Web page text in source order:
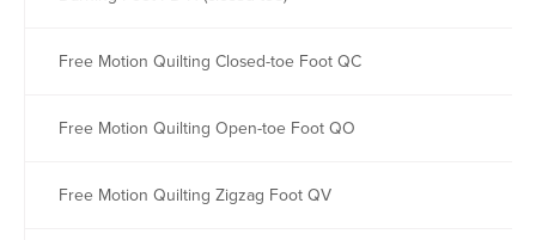
Free Motion Quilting Closed-toe Foot QC
Free Motion Quilting Open-toe Foot QO
Free Motion Quilting Zigzag Foot QV